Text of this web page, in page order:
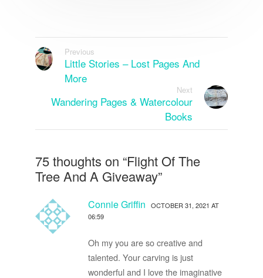
Previous
Little Stories – Lost Pages And
More
Next
Wandering Pages & Watercolour
Books
75 thoughts on “Flight Of The
Tree And A Giveaway”
Connie Griffin
OCTOBER 31, 2021 AT
06:59
Oh my you are so creative and
talented. Your carving is just
wonderful and I love the imaginative